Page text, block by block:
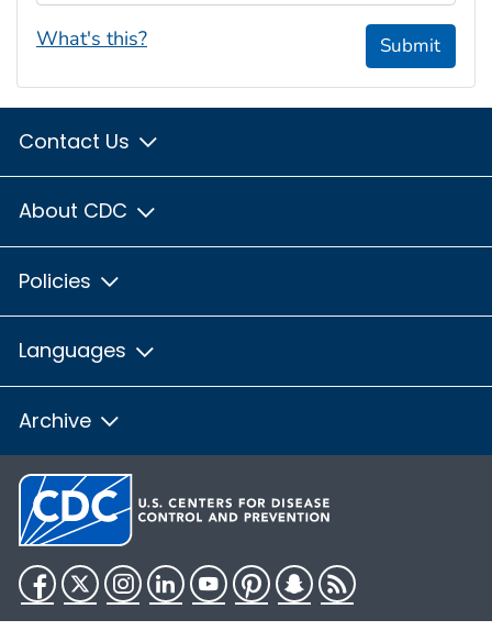
What's this? Submit
Contact Us
About CDC
Policies
Languages
Archive